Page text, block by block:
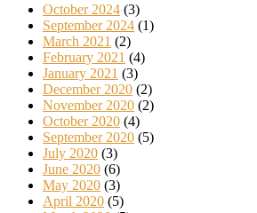
October 2024 (3)
September 2024 (1)
March 2021 (2)
February 2021 (4)
January 2021 (3)
December 2020 (2)
November 2020 (2)
October 2020 (4)
September 2020 (5)
July 2020 (3)
June 2020 (6)
May 2020 (3)
April 2020 (5)